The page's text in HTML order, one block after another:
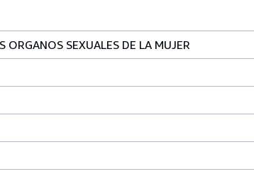
ORGANOS SEXUALES DE LA MUJER